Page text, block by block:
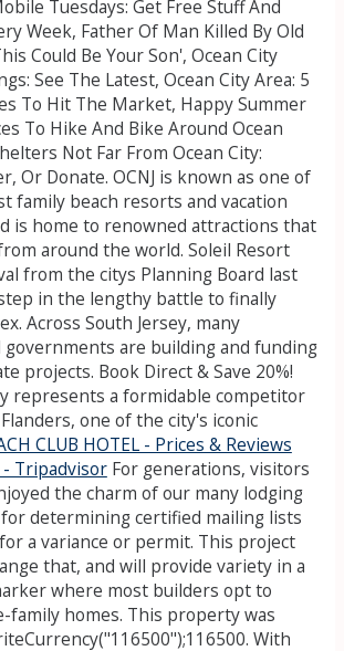
Tuesdays: Get Free Stuff And
Week, Father Of Man Killed By Old
Could Be Your Son', Ocean City
See The Latest, Ocean City Area: 5
To Hit The Market, Happy Summer
To Hike And Bike Around Ocean
Not Far From Ocean City:
Or Donate. OCNJ is known as one of
family beach resorts and vacation
is home to renowned attractions that
around the world. Soleil Resort
from the citys Planning Board last
in the lengthy battle to finally
Across South Jersey, many
governments are building and funding
projects. Book Direct & Save 20%!
represents a formidable competitor
one of the city's iconic
CLUB HOTEL - Prices & Reviews
- TripadvisorFor generations, visitors
the charm of our many lodging
determining certified mailing lists
a variance or permit. This project
that, and will provide variety in a
where most builders opt to
family homes. This property was
With